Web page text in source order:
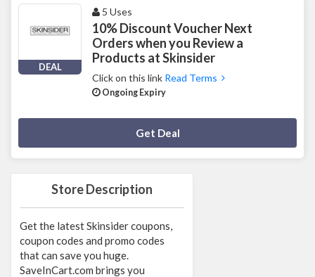
Store Description
Get the latest Skinsider coupons,
coupon codes and promo codes
that can save you huge.
SaveInCart.com brings you
DEAL
5 Uses
10% Discount Voucher Next
Orders when you Review a
Products at Skinsider
Click on this link Read Terms
Ongoing Expiry
Get Deal